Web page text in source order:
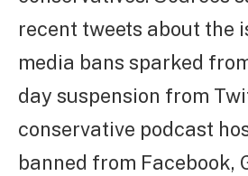
recent tweets about the
media bans sparked
day suspension from
conservative podcast
banned from Facebook,